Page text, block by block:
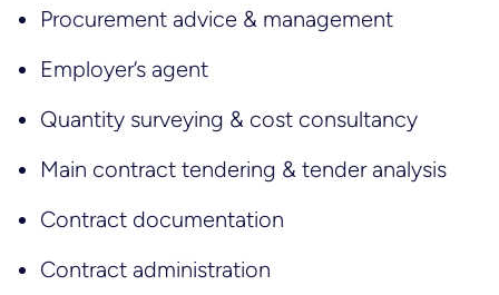
Procurement advice & management
Employer’s agent
Quantity surveying & cost consultancy
Main contract tendering & tender analysis
Contract documentation
Contract administration